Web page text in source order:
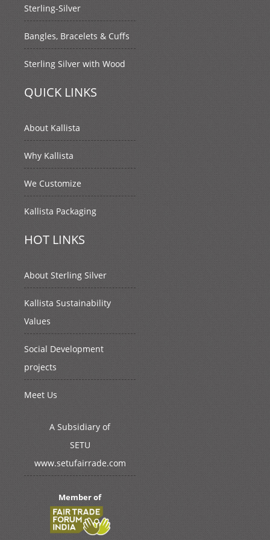
Sterling-Silver
Bangles, Bracelets & Cuffs
Sterling Silver with Wood
QUICK LINKS
About Kallista
Why Kallista
We Customize
Kallista Packaging
HOT LINKS
About Sterling Silver
Kallista Sustainability
Values
Social Development
projects
Meet Us
A Subsidiary of
SETU
www.setufairrade.com
Member of